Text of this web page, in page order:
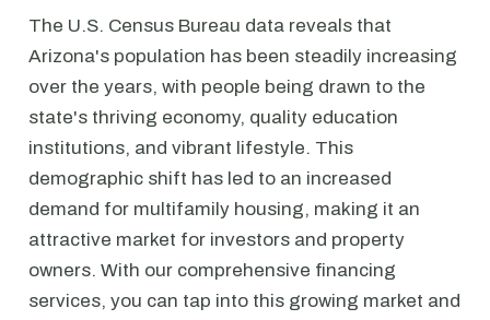
The U.S. Census Bureau data reveals that
Arizona's population has been steadily increasing
over the years, with people being drawn to the
state's thriving economy, quality education
institutions, and vibrant lifestyle. This
demographic shift has led to an increased
demand for multifamily housing, making it an
attractive market for investors and property
owners. With our comprehensive financing
services, you can tap into this growing market and